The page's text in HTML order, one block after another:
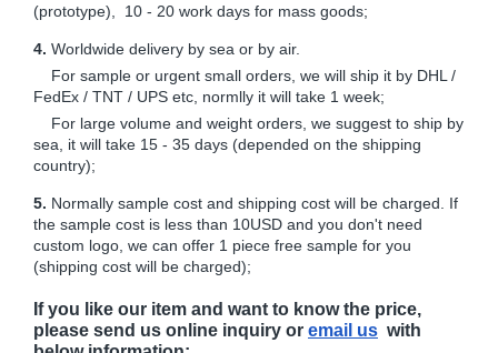
(prototype), 10 - 20 work days for mass goods;
4. Worldwide delivery by sea or by air.
For sample or urgent small orders, we will ship it by DHL /
FedEx / TNT / UPS etc, normlly it will take 1 week;
For large volume and weight orders, we suggest to ship by
sea, it will take 15 - 35 days (depended on the shipping
country);
5. Normally sample cost and shipping cost will be charged. If
the sample cost is less than 10USD and you don't need
custom logo, we can offer 1 piece free sample for you
(shipping cost will be charged);
If you like our item and want to know the price,
please send us online inquiry or email us with